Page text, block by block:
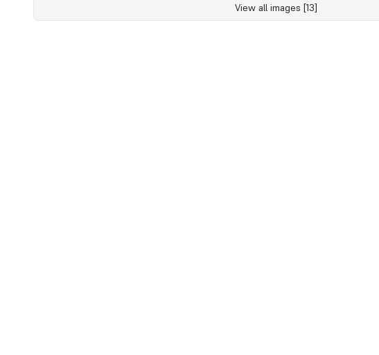
View all images [13]